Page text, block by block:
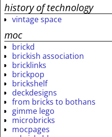
history of technology
vintage space
moc
brickd
brickish association
bricklinks
brickpop
brickshelf
deckdesigns
from bricks to bothans
gimme lego
microbricks
mocpages